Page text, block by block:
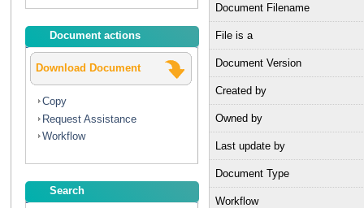
Document actions
Download Document
Copy
Request Assistance
Workflow
Search
Document Filename
File is a
Document Version
Created by
Owned by
Last update by
Document Type
Workflow